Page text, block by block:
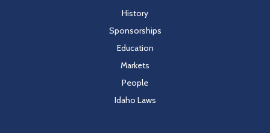
History
Sponsorships
Education
Markets
People
Idaho Laws